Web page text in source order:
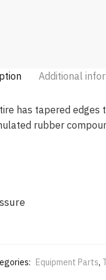
Additional
has tapered
rubber
Equipment Parts,